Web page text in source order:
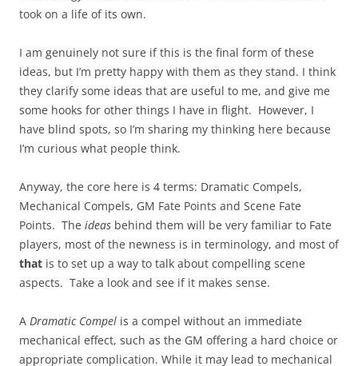
took on a life of its own.
I am genuinely not sure if this is the final form of these
ideas, but I’m pretty happy with them as they stand. I think
they clarify some ideas that are useful to me, and give me
some hooks for other things I have in flight. However, I
have blind spots, so I’m sharing my thinking here because
I’m curious what people think.
Anyway, the core here is 4 terms: Dramatic Compels,
Mechanical Compels, GM Fate Points and Scene Fate
Points. The ideas behind them will be very familiar to Fate
players, most of the newness is in terminology, and most of
that is to set up a way to talk about compelling scene
aspects. Take a look and see if it makes sense.
A Dramatic Compel is a compel without an immediate
mechanical effect, such as the GM offering a hard choice or
appropriate complication. While it may lead to mechanical